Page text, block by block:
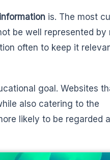
is. The most
be well represented by
often to keep it
goal. Websites
also catering to the
likely to be regarded